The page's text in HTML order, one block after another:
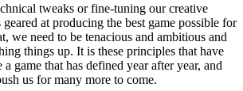
tweaks or fine-tuning our creative
at producing the best game possible for
we need to be tenacious and ambitious and
things up. It is these principles that have
game that has defined year after year, and
us for many more to come.